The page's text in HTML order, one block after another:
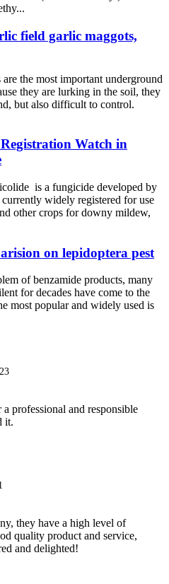
field garlic maggots,
the most important underground
they are lurking in the soil, they
but also difficult to control.
Watch in
is a fungicide developed by
widely registered for use
other crops for downy mildew,
on lepidoptera pest
of benzamide products, many
for decades have come to the
most popular and widely used is
professional and responsible
it.
they have a high level of
quality product and service,
and delighted!